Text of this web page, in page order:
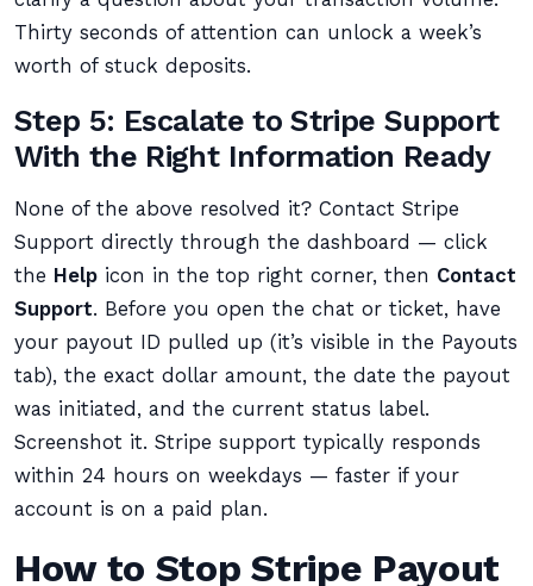
Thirty seconds of attention can unlock a week’s
worth of stuck deposits.
Step 5: Escalate to Stripe Support
With the Right Information Ready
None of the above resolved it? Contact Stripe
Support directly through the dashboard — click
the Help icon in the top right corner, then Contact
Support. Before you open the chat or ticket, have
your payout ID pulled up (it’s visible in the Payouts
tab), the exact dollar amount, the date the payout
was initiated, and the current status label.
Screenshot it. Stripe support typically responds
within 24 hours on weekdays — faster if your
account is on a paid plan.
How to Stop Stripe Payout